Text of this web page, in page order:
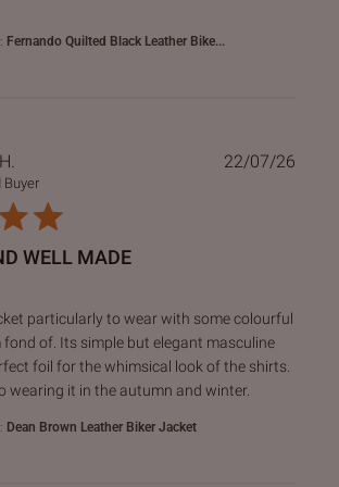
Fernando Quilted Black Leather Bike...
Buyer
WELL MADE
particularly to wear with some colourful
of. Its simple but elegant masculine
foil for the whimsical look of the shirts.
wearing it in the autumn and winter.
review content I bought this jacket
Dean Brown Leather Biker Jacket
22/07/26